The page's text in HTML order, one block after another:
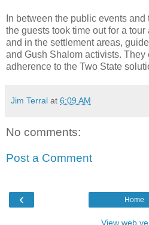
In between the public events
the guests took time out for a tour
and in the settlement areas,
and Gush Shalom activists.
adherence to the Two State
Jim Terral at 6:09 AM
No comments:
Post a Comment
‹ Home
View web